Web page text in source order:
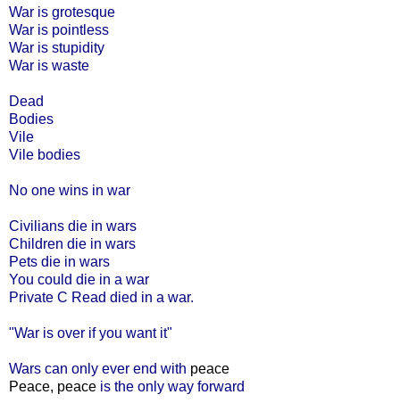
War is grotesque
War is pointless
War is stupidity
War is waste
Dead
Bodies
Vile
Vile bodies
No one wins in war
Civilians die in wars
Children die in wars
Pets die in wars
You could die in a war
Private C Read died in a war.
"War is over if you want it"
Wars can only ever end with peace
Peace, peace is the only way forward